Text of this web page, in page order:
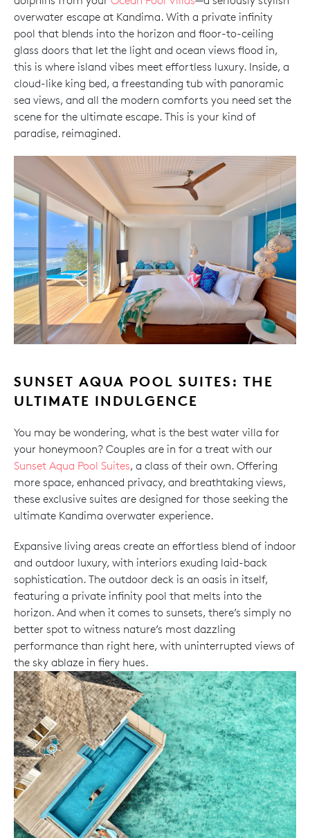
overwater escape at Kandima. With a private infinity
pool that blends into the horizon and floor-to-ceiling
glass doors that let the light and ocean views flood in,
this is where island vibes meet effortless luxury. Inside, a
cloud-like king bed, a freestanding tub with panoramic
sea views, and all the modern comforts you need set the
scene for the ultimate escape. This is your kind of
paradise, reimagined.
SUNSET AQUA POOL SUITES: THE
ULTIMATE INDULGENCE
You may be wondering, what is the best water villa for
your honeymoon? Couples are in for a treat with our
Sunset Aqua Pool Suites, a class of their own. Offering
more space, enhanced privacy, and breathtaking views,
these exclusive suites are designed for those seeking the
ultimate Kandima overwater experience.
Expansive living areas create an effortless blend of indoor
and outdoor luxury, with interiors exuding laid-back
sophistication. The outdoor deck is an oasis in itself,
featuring a private infinity pool that melts into the
horizon. And when it comes to sunsets, there’s simply no
better spot to witness nature’s most dazzling
performance than right here, with uninterrupted views of
the sky ablaze in fiery hues.